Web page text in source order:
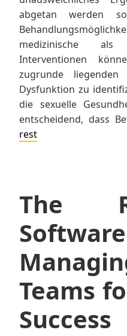
abgetan werden
medizinische als
Interventionen
zugrunde
Dysfunktion zu
die sexuelle
entscheidend, dass
rest
The
Teams
Success